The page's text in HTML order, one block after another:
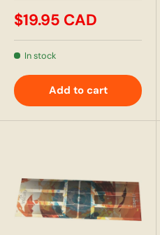
$19.95 CAD
In stock
Add to cart